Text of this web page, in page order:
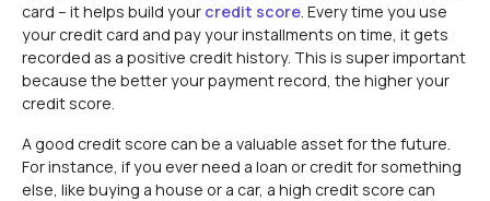
card – it helps build your credit score. Every time you use
your credit card and pay your installments on time, it gets
recorded as a positive credit history. This is super important
because the better your payment record, the higher your
credit score.
A good credit score can be a valuable asset for the future.
For instance, if you ever need a loan or credit for something
else, like buying a house or a car, a high credit score can